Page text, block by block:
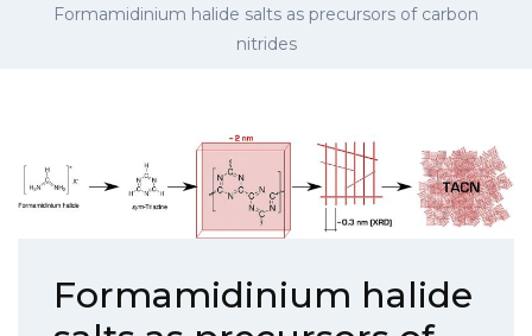
Formamidinium halide salts as precursors of carbon
nitrides
Formamidinium halide